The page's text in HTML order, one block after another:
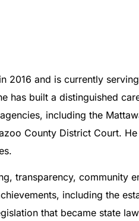
2016 and is currently
has built a distinguished
including the
County District Court.
transparency, community
including the
that became state